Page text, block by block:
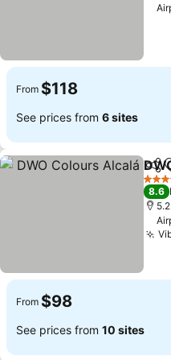
From $118
See prices from 6 sites
4
8.6
From $98
See prices from 10 sites